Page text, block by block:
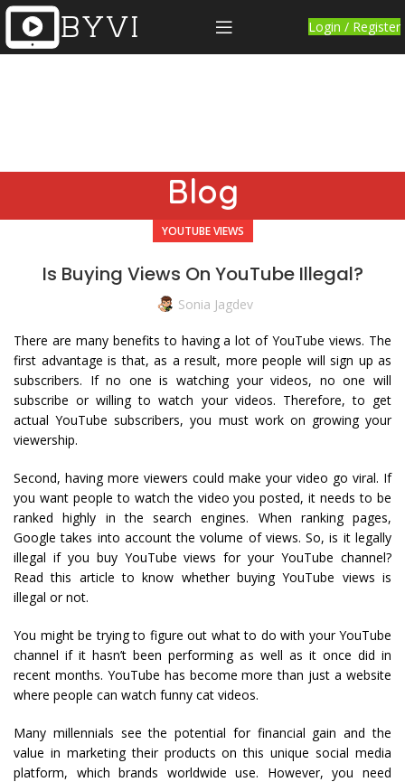
Login / Register
Blog
YOUTUBE VIEWS
Is Buying Views On YouTube Illegal?
Sonia Jagdev
There are many benefits to having a lot of YouTube views. The
first advantage is that, as a result, more people will sign up as
subscribers. If no one is watching your videos, no one will
subscribe or willing to watch your videos. Therefore, to get
actual YouTube subscribers, you must work on growing your
viewership.
Second, having more viewers could make your video go viral. If
you want people to watch the video you posted, it needs to be
ranked highly in the search engines. When ranking pages,
Google takes into account the volume of views. So, is it legally
illegal if you buy YouTube views for your YouTube channel?
Read this article to know whether buying YouTube views is
illegal or not.
You might be trying to figure out what to do with your YouTube
channel if it hasn’t been performing as well as it once did in
recent months. YouTube has become more than just a website
where people can watch funny cat videos.
Many millennials see the potential for financial gain and the
value in marketing their products on this unique social media
platform, which brands worldwide use. However, you need